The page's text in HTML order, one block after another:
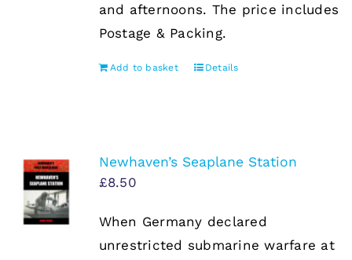
and afternoons. The price includes
Postage & Packing.
Add to basket Details
Newhaven’s Seaplane Station
£8.50
When Germany declared
unrestricted submarine warfare at